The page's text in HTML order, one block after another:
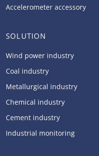
Accelerometer accessory
SOLUTION
Wind power industry
Coal industry
Metallurgical industry
Chemical industry
Cement industry
Industrial monitoring